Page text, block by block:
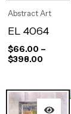
Abstract Art
EL 4064
$66.00 –
$398.00